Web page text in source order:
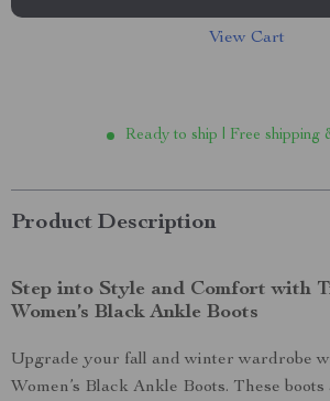
View Cart
Ready to ship | Free shipping
Product Description
Step into Style and Comfort with
Women’s Black Ankle Boots
Upgrade your fall and winter wardrobe
Women’s Black Ankle Boots. These